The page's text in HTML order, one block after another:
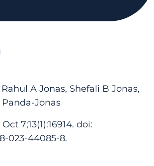
A Jonas, Shefali B Jonas,
Jonas
7;13(1):16914. doi:
023-44085-8.